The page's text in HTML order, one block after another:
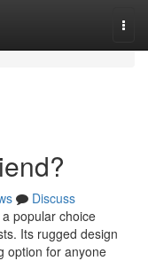
Discuss
popular choice
Its rugged design
option for anyone